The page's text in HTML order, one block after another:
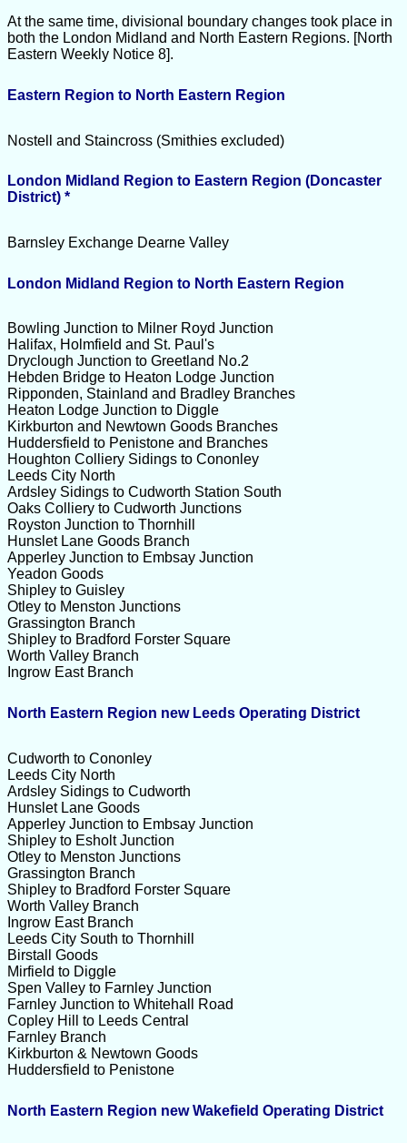
At the same time, divisional boundary changes took place in
both the London Midland and North Eastern Regions. [North
Eastern Weekly Notice 8].
Eastern Region to North Eastern Region
Nostell and Staincross (Smithies excluded)
London Midland Region to Eastern Region (Doncaster
District) *
Barnsley Exchange Dearne Valley
London Midland Region to North Eastern Region
Bowling Junction to Milner Royd Junction
Halifax, Holmfield and St. Paul's
Dryclough Junction to Greetland No.2
Hebden Bridge to Heaton Lodge Junction
Ripponden, Stainland and Bradley Branches
Heaton Lodge Junction to Diggle
Kirkburton and Newtown Goods Branches
Huddersfield to Penistone and Branches
Houghton Colliery Sidings to Cononley
Leeds City North
Ardsley Sidings to Cudworth Station South
Oaks Colliery to Cudworth Junctions
Royston Junction to Thornhill
Hunslet Lane Goods Branch
Apperley Junction to Embsay Junction
Yeadon Goods
Shipley to Guisley
Otley to Menston Junctions
Grassington Branch
Shipley to Bradford Forster Square
Worth Valley Branch
Ingrow East Branch
North Eastern Region new Leeds Operating District
Cudworth to Cononley
Leeds City North
Ardsley Sidings to Cudworth
Hunslet Lane Goods
Apperley Junction to Embsay Junction
Shipley to Esholt Junction
Otley to Menston Junctions
Grassington Branch
Shipley to Bradford Forster Square
Worth Valley Branch
Ingrow East Branch
Leeds City South to Thornhill
Birstall Goods
Mirfield to Diggle
Spen Valley to Farnley Junction
Farnley Junction to Whitehall Road
Copley Hill to Leeds Central
Farnley Branch
Kirkburton & Newtown Goods
Huddersfield to Penistone
North Eastern Region new Wakefield Operating District